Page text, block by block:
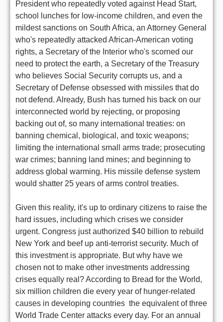
President who repeatedly voted against Head Start,
school lunches for low-income children, and even the
mildest sanctions on South Africa, an Attorney General
who's repeatedly attacked African-American voting
rights, a Secretary of the Interior who's scorned our
need to protect the earth, a Secretary of the Treasury
who believes Social Security corrupts us, and a
Secretary of Defense obsessed with missiles that do
not defend. Already, Bush has turned his back on our
interconnected world by rejecting, or proposing
backing out of, so many international treaties: on
banning chemical, biological, and toxic weapons;
limiting the international small arms trade; prosecuting
war crimes; banning land mines; and beginning to
address global warming. His missile defense system
would shatter 25 years of arms control treaties.
Given this reality, it's up to ordinary citizens to raise the
hard issues, including which crises we consider
urgent. Congress just authorized $40 billion to rebuild
New York and beef up anti-terrorist security. Much of
this investment is appropriate. But why have we
chosen not to make other investments addressing
crises equally real? According to Bread for the World,
six million children die every year of hunger-related
causes in developing countries  the equivalent of three
World Trade Center attacks every day. For an annual